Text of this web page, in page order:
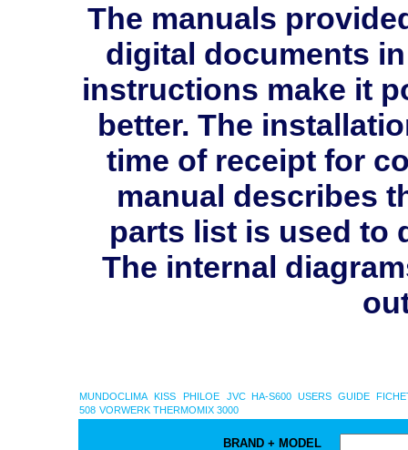
The manuals
digital documents
instructions make it
better. The
time of receipt for
manual describes
parts list is used to
The internal
MUNDOCLIMA KISS PHILOE JVC HA-S600 USERS GUIDE
508 VORWERK THERMOMIX 3000
BRAND + MODEL